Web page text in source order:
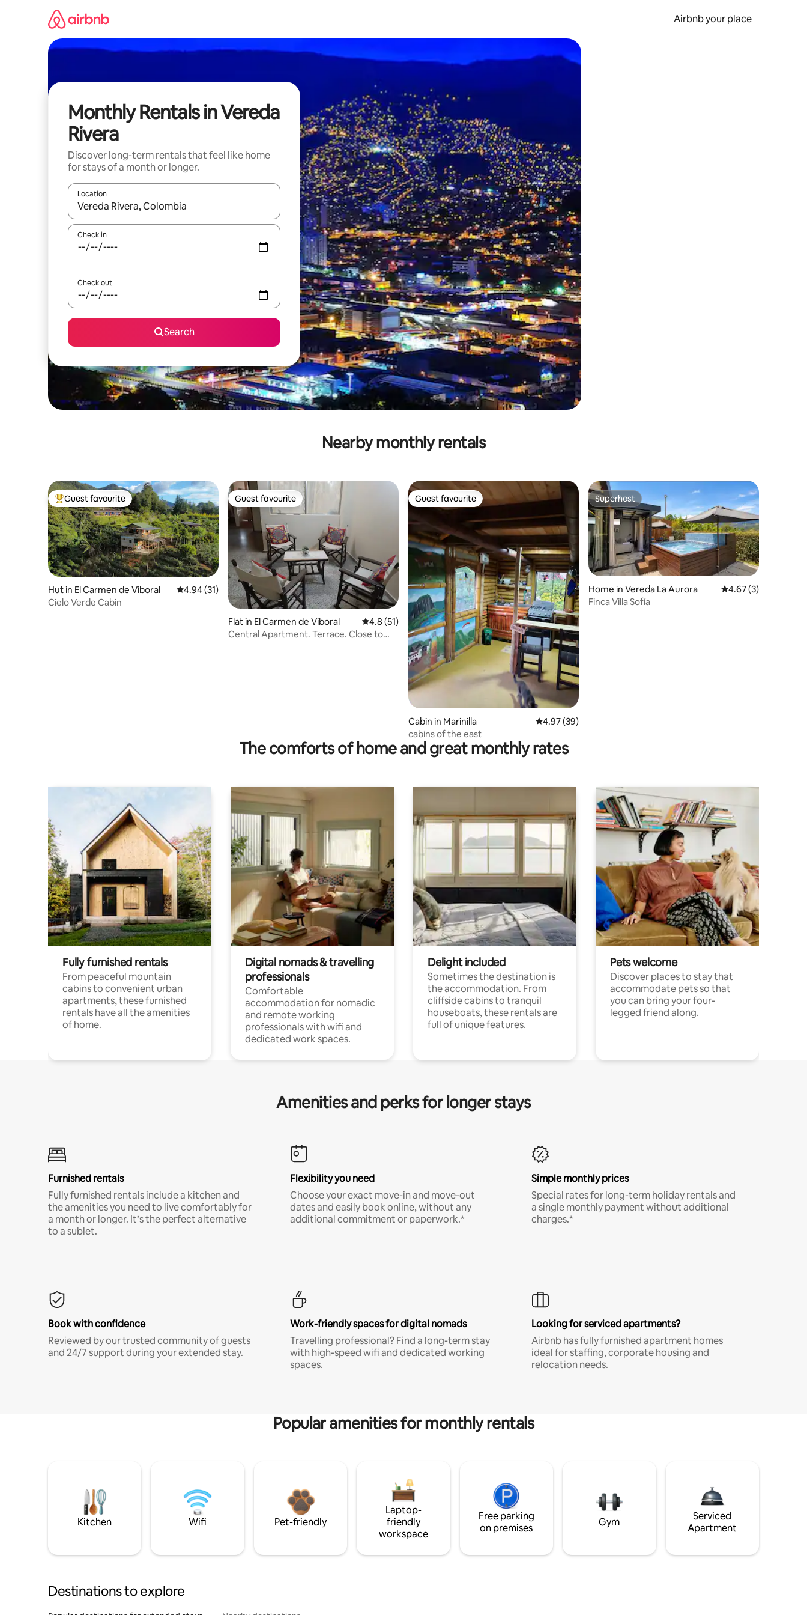
Airbnb your place
Monthly Rentals in Vereda
Rivera
Discover long-term rentals that feel like home
for stays of a month or longer.
Location
When results are available, navigate with the up and down arrow keys or explore by touch or swipe gestures.
Check in
Check out
Search
Nearby monthly rentals
Top guest favourite
Guest favourite
Hut in El Carmen de Viboral 4.94 out of 5 average rating, 31 reviews
4.94 (31)
Cielo Verde Cabin
Guest favourite
Guest favourite
Flat in El Carmen de Viboral 4.8 out of 5 average rating, 51 reviews
4.8 (51)
Central Apartment. Terrace. Close to
Guest favourite
Guest favourite
Cabin in Marinilla 4.97 out of 5 average rating, 39 reviews
4.97 (39)
cabins of the east
Superhost
Superhost
Home in Vereda La Aurora 4.67 out of 5
4.67 (3)
Finca Villa Sofía
The comforts of home and great monthly rates
Fully furnished rentals
From peaceful mountain
cabins to convenient urban
apartments, these furnished
rentals have all the amenities
of home.
Digital nomads & travelling
professionals
Comfortable
accommodation for nomadic
and remote working
professionals with wifi and
dedicated work spaces.
Delight included
Sometimes the destination is
the accommodation. From
cliffside cabins to tranquil
houseboats, these rentals are
full of unique features.
Pets welcome
Discover places to stay that
accommodate pets so that
you can bring your four-
legged friend along.
Amenities and perks for longer stays
Furnished rentals
Fully furnished rentals include a kitchen and
the amenities you need to live comfortably for
a month or longer. It’s the perfect alternative
to a sublet.
Flexibility you need
Choose your exact move-in and move-out
dates and easily book online, without any
additional commitment or paperwork.*
Simple monthly prices
Special rates for long-term holiday rentals and
a single monthly payment without additional
charges.*
Book with confidence
Reviewed by our trusted community of guests
and 24/7 support during your extended stay.
Work-friendly spaces for digital nomads
Travelling professional? Find a long-term stay
with high-speed wifi and dedicated working
spaces.
Looking for serviced apartments?
Airbnb has fully furnished apartment homes
ideal for staffing, corporate housing and
relocation needs.
Popular amenities for monthly rentals
Kitchen Wifi Pet-friendly
Laptop-
friendly
workspace
Free parking
on premises
Gym
Serviced
Apartment
Destinations to explore